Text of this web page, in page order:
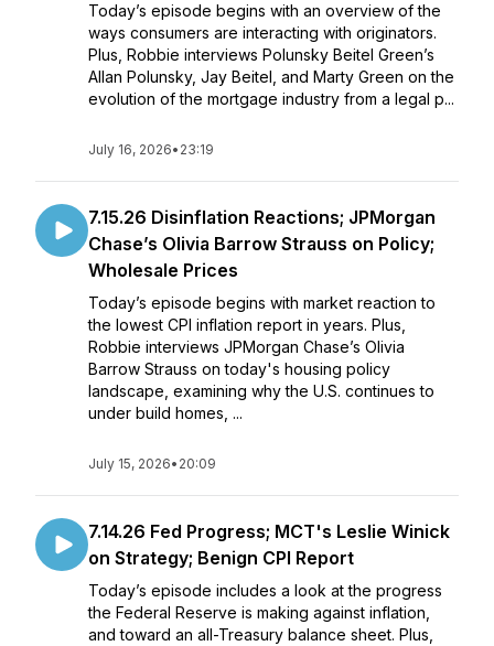
Today’s episode begins with an overview of the
ways consumers are interacting with originators.
Plus, Robbie interviews Polunsky Beitel Green’s
Allan Polunsky, Jay Beitel, and Marty Green on the
evolution of the mortgage industry from a legal p...
July 16, 2026• 23:19
7.15.26 Disinflation Reactions; JPMorgan
Chase’s Olivia Barrow Strauss on Policy;
Wholesale Prices
Today’s episode begins with market reaction to
the lowest CPI inflation report in years. Plus,
Robbie interviews JPMorgan Chase’s Olivia
Barrow Strauss on today's housing policy
landscape, examining why the U.S. continues to
under build homes, ...
July 15, 2026• 20:09
7.14.26 Fed Progress; MCT's Leslie Winick
on Strategy; Benign CPI Report
Today’s episode includes a look at the progress
the Federal Reserve is making against inflation,
and toward an all-Treasury balance sheet. Plus,